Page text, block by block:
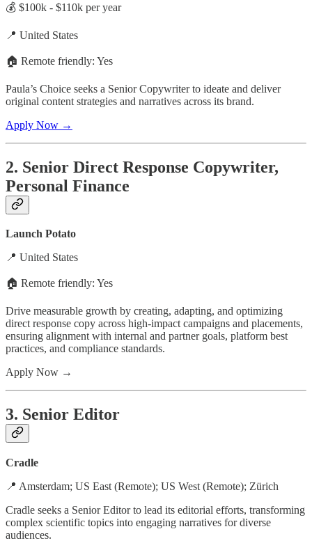
💰 $100k - $110k per year
📍 United States
🏠 Remote friendly: Yes
Paula’s Choice seeks a Senior Copywriter to ideate and deliver
original content strategies and narratives across its brand.
Apply Now →
2. Senior Direct Response Copywriter,
Personal Finance
Launch Potato
📍 United States
🏠 Remote friendly: Yes
Drive measurable growth by creating, adapting, and optimizing
direct response copy across high-impact campaigns and placements,
ensuring alignment with internal and partner goals, platform best
practices, and compliance standards.
Apply Now →
3. Senior Editor
Cradle
📍 Amsterdam; US East (Remote); US West (Remote); Zürich
Cradle seeks a Senior Editor to lead its editorial efforts, transforming
complex scientific topics into engaging narratives for diverse
audiences.